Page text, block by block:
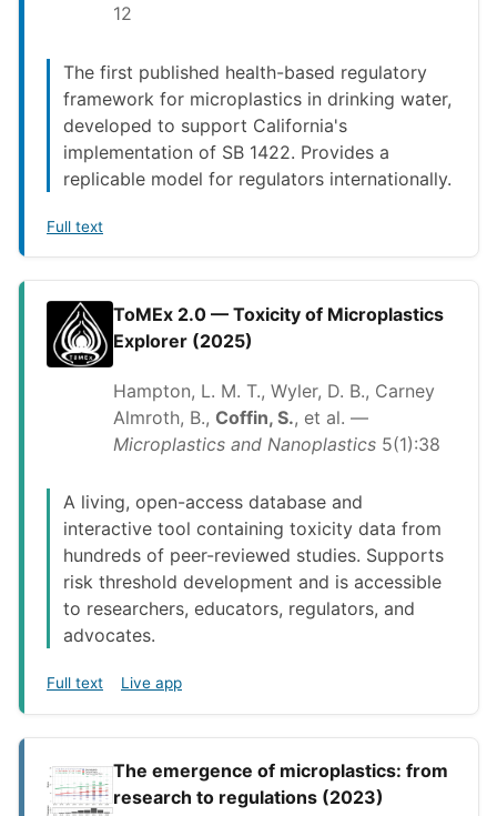
12
The first published health-based regulatory
framework for microplastics in drinking water,
developed to support California's
implementation of SB 1422. Provides a
replicable model for regulators internationally.
Full text
ToMEx 2.0 — Toxicity of Microplastics
Explorer (2025)
Hampton, L. M. T., Wyler, D. B., Carney
Almroth, B., Coffin, S., et al. —
Microplastics and Nanoplastics 5(1):38
A living, open-access database and
interactive tool containing toxicity data from
hundreds of peer-reviewed studies. Supports
risk threshold development and is accessible
to researchers, educators, regulators, and
advocates.
Full text Live app
The emergence of microplastics: from
research to regulations (2023)